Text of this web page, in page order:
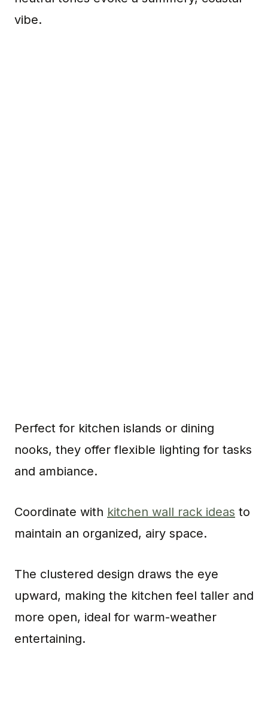
vibe.
Perfect for kitchen islands or dining
nooks, they offer flexible lighting for tasks
and ambiance.
Coordinate with kitchen wall rack ideas to
maintain an organized, airy space.
The clustered design draws the eye
upward, making the kitchen feel taller and
more open, ideal for warm-weather
entertaining.